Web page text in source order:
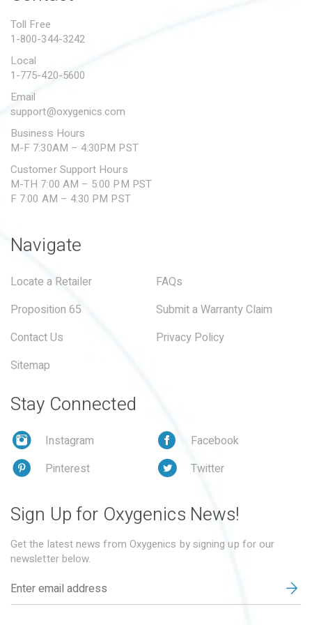
SUBMIT A WARRANTY
Toll Free
1-800-344-3242
Local
1-775-420-5600
Email
support@oxygenics.com
Business Hours
M-F 7:30AM – 4:30PM PST
Customer Support Hours
M-TH 7:00 AM – 5:00 PM PST
F 7:00 AM – 4:30 PM PST
Navigate
Locate a Retailer
FAQs
Proposition 65
Submit a Warranty Claim
Contact Us
Privacy Policy
Sitemap
Stay Connected
Instagram
Facebook
Pinterest
Twitter
Sign Up for Oxygenics News!
Get the latest news from Oxygenics by signing up for our
newsletter below.